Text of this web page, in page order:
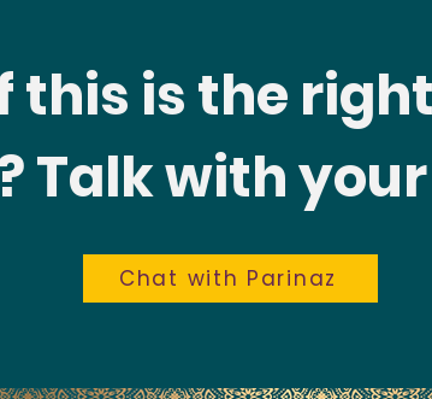
this is the
Talk with
Chat with Parinaz